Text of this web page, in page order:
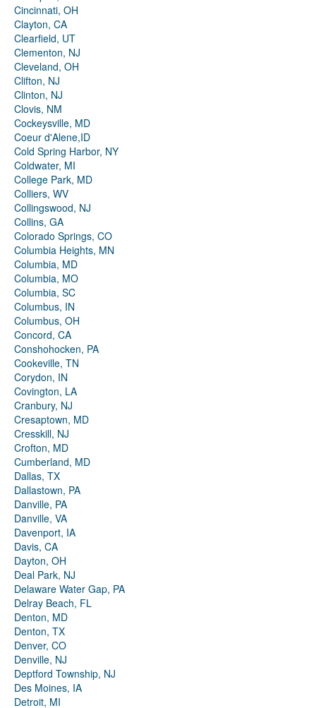
Cincinnati, OH
Clayton, CA
Clearfield, UT
Clementon, NJ
Cleveland, OH
Clifton, NJ
Clinton, NJ
Clovis, NM
Cockeysville, MD
Coeur d'Alene,ID
Cold Spring Harbor, NY
Coldwater, MI
College Park, MD
Colliers, WV
Collingswood, NJ
Collins, GA
Colorado Springs, CO
Columbia Heights, MN
Columbia, MD
Columbia, MO
Columbia, SC
Columbus, IN
Columbus, OH
Concord, CA
Conshohocken, PA
Cookeville, TN
Corydon, IN
Covington, LA
Cranbury, NJ
Cresaptown, MD
Cresskill, NJ
Crofton, MD
Cumberland, MD
Dallas, TX
Dallastown, PA
Danville, PA
Danville, VA
Davenport, IA
Davis, CA
Dayton, OH
Deal Park, NJ
Delaware Water Gap, PA
Delray Beach, FL
Denton, MD
Denton, TX
Denver, CO
Denville, NJ
Deptford Township, NJ
Des Moines, IA
Detroit, MI